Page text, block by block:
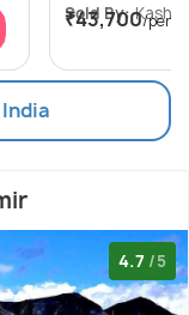
Sold By:
₹43,700/
4.7 /5